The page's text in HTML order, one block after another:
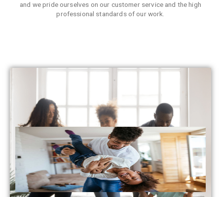
and we pride ourselves on our customer service and the high
professional standards of our work.